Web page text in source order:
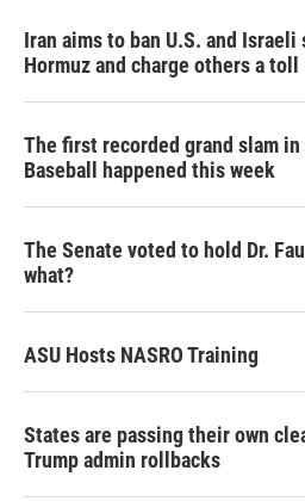
Iran aims to ban U.S. and
Hormuz and charge others a toll
The first recorded grand slam in
Baseball happened this week
The Senate voted to hold Dr.
what?
ASU Hosts NASRO Training
States are passing their own
Trump admin rollbacks